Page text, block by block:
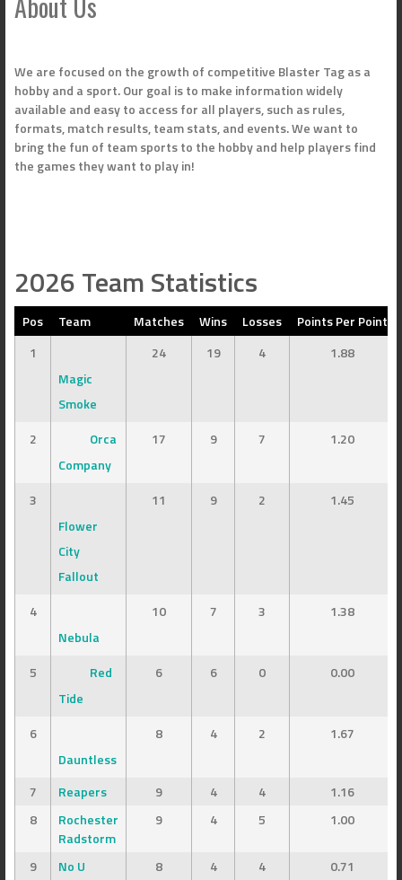
We are focused on the growth of competitive Blaster Tag as a
hobby and a sport. Our goal is to make information widely
available and easy to access for all players, such as rules,
formats, match results, team stats, and events. We want to
bring the fun of team sports to the hobby and help players find
the games they want to play in!
2026 Team Statistics
Pos Team Matches Wins Losses
Points Per Point
1
Magic
Smoke
24 19 4 1.88
2
Orca
Company
17 9 7 1.20
3
Flower
City
Fallout
11 9 2 1.45
4
Nebula
10 7 3 1.38
5
Red
Tide
6 6 0 0.00
6
Dauntless
8 4 2 1.67
7 Reapers 9 4 4
1.16
8
Rochester
Radstorm
9 4 5 1.00
9 No U 8 4 4
0.71